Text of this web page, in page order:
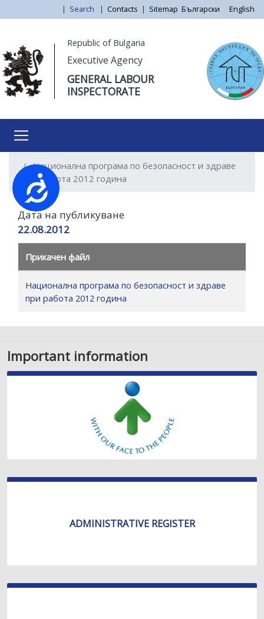
Достъпност
обърнете
внимание:
Този
уебсайт
система
за
достъпност.
Skip
to
main
Български English
| Search | Contacts | Sitemap
Republic of Bulgaria
Executive Agency
GENERAL LABOUR
INSPECTORATE
Национална програма по безопасност и здраве
при работа 2012 година
Дата на публикуване
22.08.2012
Прикачен файл
Национална програма по безопасност и здраве
при работа 2012 година
Important information
ADMINISTRATIVE REGISTER